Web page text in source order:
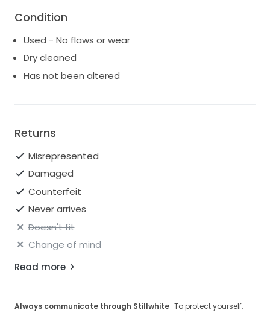
Condition
Used - No flaws or wear
Dry cleaned
Has not been altered
Returns
Misrepresented
Damaged
Counterfeit
Never arrives
Doesn't fit
Change of mind
Read more
Always communicate through Stillwhite · To protect yourself,